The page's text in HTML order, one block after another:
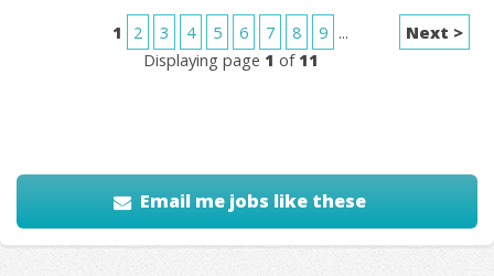
1 2 3 4 5 6 7 8 9 ...
Displaying page 1 of 11
Next >
Email me jobs like these